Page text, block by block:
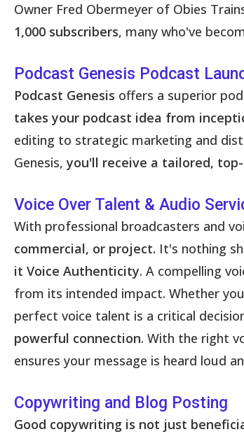
Owner Fred Obermeyer of Obies
1,000 subscribers, many who've
Podcast Genesis Podcast
Podcast Genesis offers a superior
takes your podcast idea from
editing to strategic marketing and
Genesis,you'll receive a tailored,
Voice Over Talent & Audio
With professional broadcasters and
commercial, or project. It's nothing
it Voice Authenticity. A compelling
from its intended impact. Whether
perfect voice talent is a critical
powerful connection. With the right
ensures your message is heard loud
Copywriting and Blog Posting
Good copywriting is not just